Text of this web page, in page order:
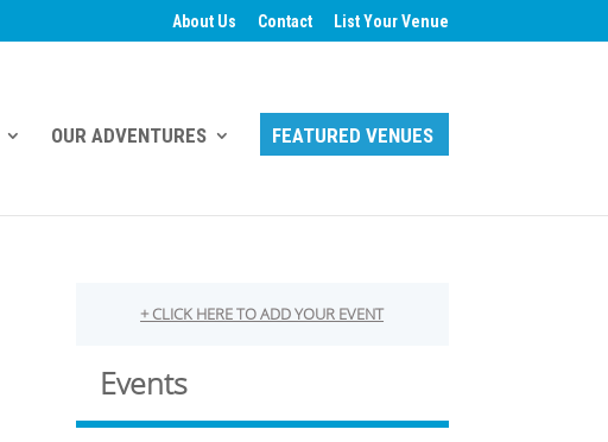
About Us Contact List Your Venue
OUR ADVENTURES FEATURED VENUES